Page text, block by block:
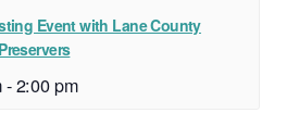
Event with Lane County
-2:00 pm